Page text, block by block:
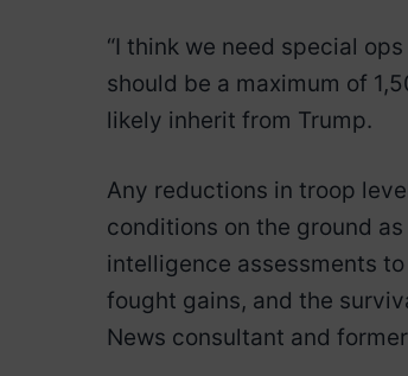
“I think we need special
should be a maximum of
likely inherit from Trump.
Any reductions in troop
conditions on the ground
intelligence assessments
fought gains, and the
News consultant and